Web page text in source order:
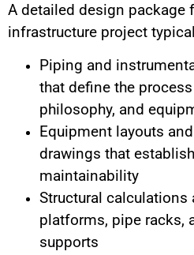
A detailed design package
infrastructure project
Piping and
that define the
philosophy, and
Equipment layouts
drawings that
maintainability
Structural
platforms, pipe racks,
supports